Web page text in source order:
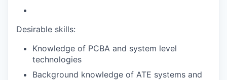
Desirable skills:
Knowledge of PCBA and system level
technologies
Background knowledge of ATE systems and